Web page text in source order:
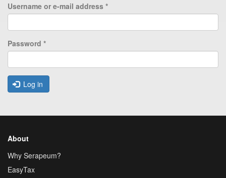
Username or e-mail address *
Password *
Log in
About
Why Serapeum?
EasyTax